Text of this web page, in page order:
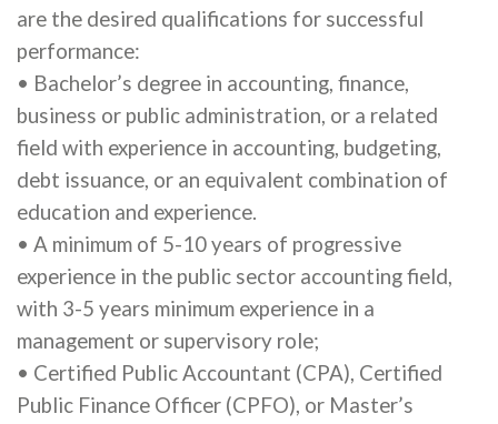
are the desired qualifications for successful
performance:
• Bachelor’s degree in accounting, finance,
business or public administration, or a related
field with experience in accounting, budgeting,
debt issuance, or an equivalent combination of
education and experience.
• A minimum of 5-10 years of progressive
experience in the public sector accounting field,
with 3-5 years minimum experience in a
management or supervisory role;
• Certified Public Accountant (CPA), Certified
Public Finance Officer (CPFO), or Master’s